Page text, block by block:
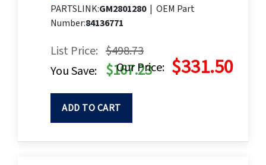
PARTSLINK:GM2801280 | OEM Part
Number:84136771
List Price: $498.73
Our Price: $331.50
You Save: $167.23
ADD TO CART